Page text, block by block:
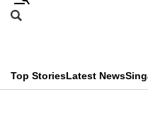
Skip
menu
Search
CNAR
Top StoriesLatest News
This